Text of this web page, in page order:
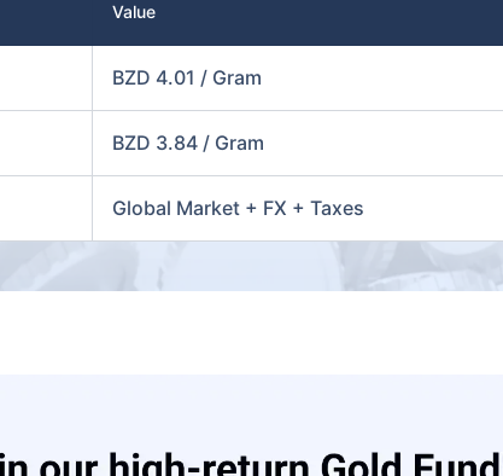
Value
BZD 4.01 / Gram
BZD 3.84 / Gram
Global Market + FX + Taxes